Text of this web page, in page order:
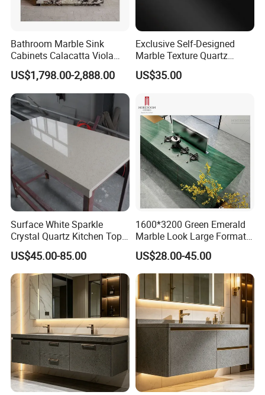
Bathroom Marble Sink
Cabinets Calacatta Viola
Luxury Marble Vanity with
Wash Basin and Drawer
US$1,798.00-2,888.00
Exclusive Self-Designed
Marble Texture Quartz
Slabs, Efficient Container
Arrangement, Reduce Sea
US$35.00
Surface White Sparkle
Crystal Quartz Kitchen Top
Countertop Customized Size
Black White
US$45.00-85.00
1600*3200 Green Emerald
Marble Look Large Format
Tile Sintered Stone for
Countertop
US$28.00-45.00